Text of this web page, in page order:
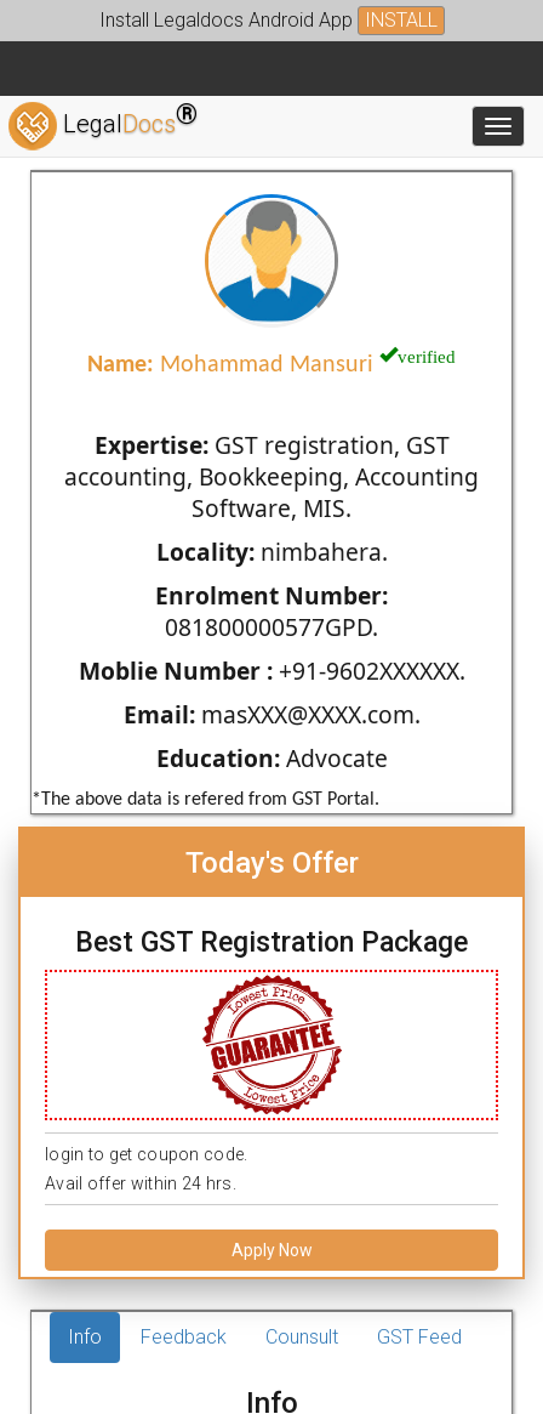
Install Legaldocs Android App INSTALL
LegalDocs®
Name: Mohammad Mansuri verified
Expertise:GST registration, GST
accounting, Bookkeeping, Accounting
Software, MIS.
Locality:nimbahera.
Enrolment Number:
081800000577GPD.
Moblie Number :+91-9602XXXXXX.
Email:masXXX@XXXX.com.
Education:Advocate
*The above data is refered from GST Portal.
Today's Offer
Best GST Registration Package
login to get coupon code.
Avail offer within 24 hrs.
Apply Now
Info Feedback Counsult GST Feed
Info